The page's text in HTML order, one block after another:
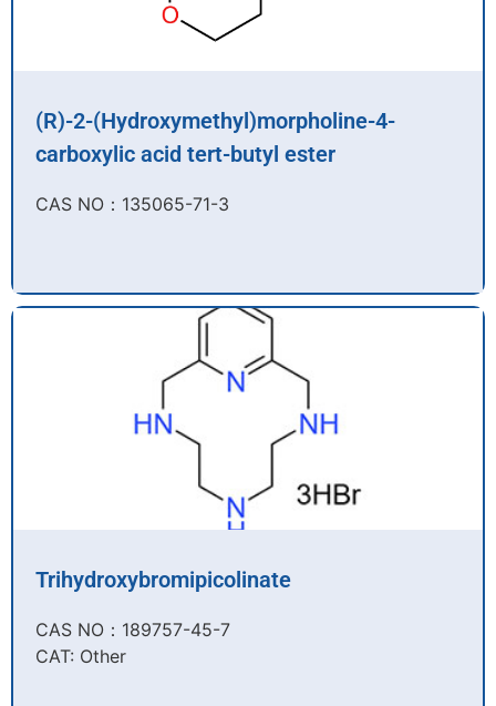
(R)-2-(Hydroxymethyl)morpholine-4-
carboxylic acid tert-butyl ester
CAS NO：135065-71-3
Trihydroxybromipicolinate
CAS NO：189757-45-7​
CAT: Other